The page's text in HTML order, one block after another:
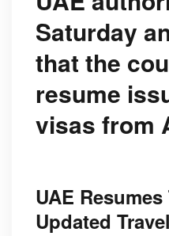
Saturday
that the
resume
visas from
UAE
Updated